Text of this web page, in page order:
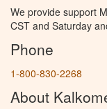
We provide support
CST and Saturday
Phone
1-800-830-2268
About